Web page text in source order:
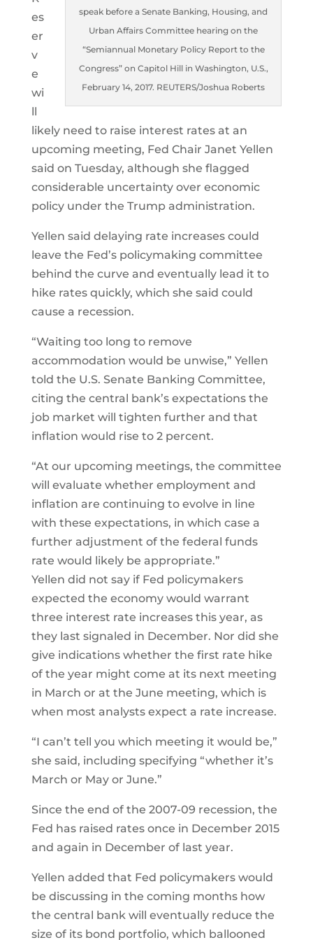
speak before a Senate Banking, Housing, and
Urban Affairs Committee hearing on the
“Semiannual Monetary Policy Report to the
Congress” on Capitol Hill in Washington, U.S.,
February 14, 2017. REUTERS/Joshua Roberts
es
er
v
e
wi
ll
likely need to raise interest rates at an
upcoming meeting, Fed Chair Janet Yellen
said on Tuesday, although she flagged
considerable uncertainty over economic
policy under the Trump administration.
Yellen said delaying rate increases could
leave the Fed’s policymaking committee
behind the curve and eventually lead it to
hike rates quickly, which she said could
cause a recession.
“Waiting too long to remove
accommodation would be unwise,” Yellen
told the U.S. Senate Banking Committee,
citing the central bank’s expectations the
job market will tighten further and that
inflation would rise to 2 percent.
“At our upcoming meetings, the committee
will evaluate whether employment and
inflation are continuing to evolve in line
with these expectations, in which case a
further adjustment of the federal funds
rate would likely be appropriate.”
Yellen did not say if Fed policymakers
expected the economy would warrant
three interest rate increases this year, as
they last signaled in December. Nor did she
give indications whether the first rate hike
of the year might come at its next meeting
in March or at the June meeting, which is
when most analysts expect a rate increase.
“I can’t tell you which meeting it would be,”
she said, including specifying “whether it’s
March or May or June.”
Since the end of the 2007-09 recession, the
Fed has raised rates once in December 2015
and again in December of last year.
Yellen added that Fed policymakers would
be discussing in the coming months how
the central bank will eventually reduce the
size of its bond portfolio, which ballooned